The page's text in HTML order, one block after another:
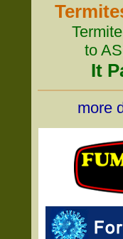
to
It
more